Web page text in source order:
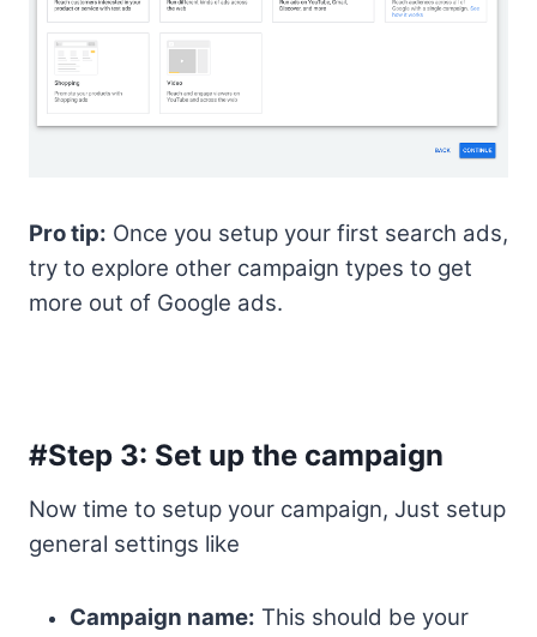
Pro tip: Once you setup your first search ads,
try to explore other campaign types to get
more out of Google ads.
#Step 3: Set up the campaign
Now time to setup your campaign, Just setup
general settings like
Campaign name: This should be your